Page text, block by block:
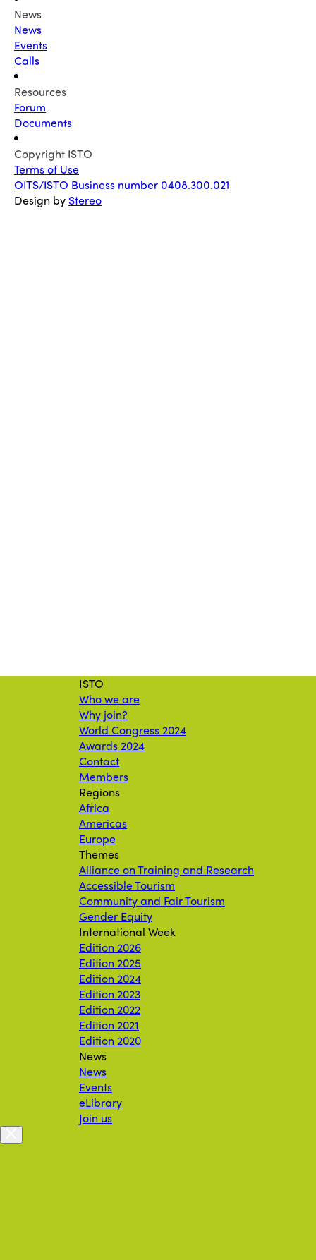
News
News
Events
Calls
Resources
Forum
Documents
Copyright ISTO
Terms of Use
OITS/ISTO Business number 0408.300.021
Design by Stereo
ISTO
Who we are
Why join?
World Congress 2024
Awards 2024
Contact
Members
Regions
Africa
Americas
Europe
Themes
Alliance on Training and Research
Accessible Tourism
Community and Fair Tourism
Gender Equity
International Week
Edition 2026
Edition 2025
Edition 2024
Edition 2023
Edition 2022
Edition 2021
Edition 2020
News
News
Events
eLibrary
Join us